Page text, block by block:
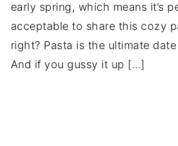
early spring, which means it’s
acceptable to share this cozy
right? Pasta is the ultimate
And if you gussy it up […]